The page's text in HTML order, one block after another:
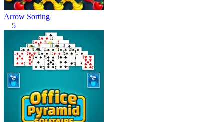
Arrow Sorting
5